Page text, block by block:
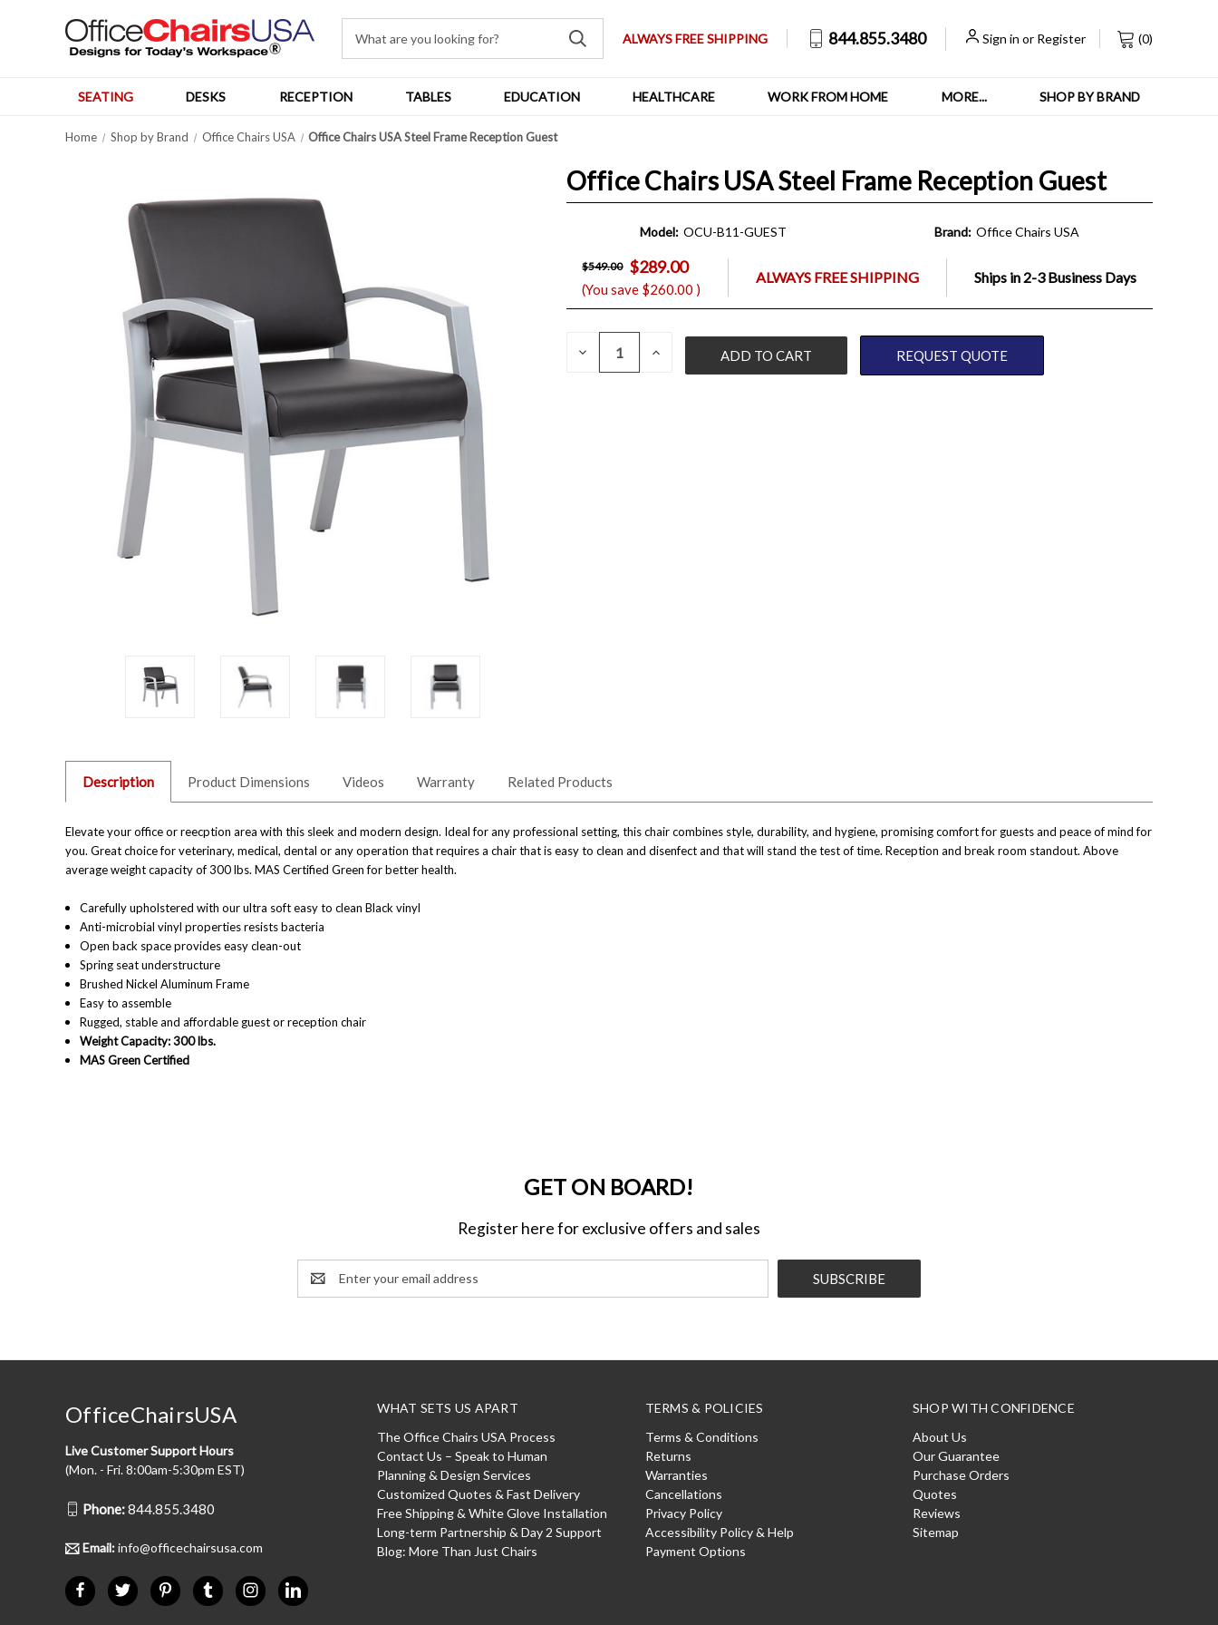
ALWAYS FREE SHIPPING 844.855.3480 Sign in or Register (0)
SEATING DESKS RECEPTION TABLES EDUCATION HEALTHCARE WORK FROM HOME MORE... SHOP BY BRAND
Home Shop by Brand Office Chairs USA Office Chairs USA Steel Frame Reception Guest
Office Chairs USA Steel Frame Reception Guest
Model: OCU-B11-GUEST Brand: Office Chairs USA
$549.00 $289.00
(You save $260.00 )
ALWAYS FREE SHIPPING Ships in 2-3 Business Days
CURRENT
DECREASE
QUANTITY
INCREASE REQUEST QUOTE
Description Product Dimensions Videos Warranty Related Products
Elevate your office or reecption area with this sleek and modern design. Ideal for any professional setting, this chair combines style, durability, and hygiene, promising comfort for guests and peace of mind for
you. Great choice for veterinary, medical, dental or any operation that requires a chair that is easy to clean and disenfect and that will stand the test of time. Reception and break room standout. Above
average weight capacity of 300 lbs. MAS Certified Green for better health.
Carefully upholstered with our ultra soft easy to clean Black vinyl
Anti-microbial vinyl properties resists bacteria
Open back space provides easy clean-out
Spring seat understructure
Brushed Nickel Aluminum Frame
Easy to assemble
Rugged, stable and affordable guest or reception chair
Weight Capacity: 300 lbs.
MAS Green Certified
GET ON BOARD!
Register here for exclusive offers and sales
Email
Address
WHAT SETS US APART
The Office Chairs USA Process
Contact Us – Speak to Human
Planning & Design Services
Customized Quotes & Fast Delivery
Free Shipping & White Glove Installation
Long-term Partnership & Day 2 Support
Blog: More Than Just Chairs
TERMS & POLICIES
Terms & Conditions
Returns
Warranties
Cancellations
Privacy Policy
Accessibility Policy & Help
Payment Options
SHOP WITH CONFIDENCE
About Us
Our Guarantee
Purchase Orders
Quotes
Reviews
Sitemap
OfficeChairsUSA
Live Customer Support Hours
(Mon. - Fri. 8:00am-5:30pm EST)
Phone:844.855.3480
Email:info@officechairsusa.com